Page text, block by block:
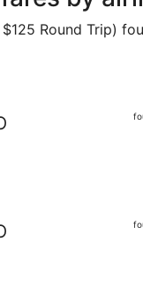
Round Trip)